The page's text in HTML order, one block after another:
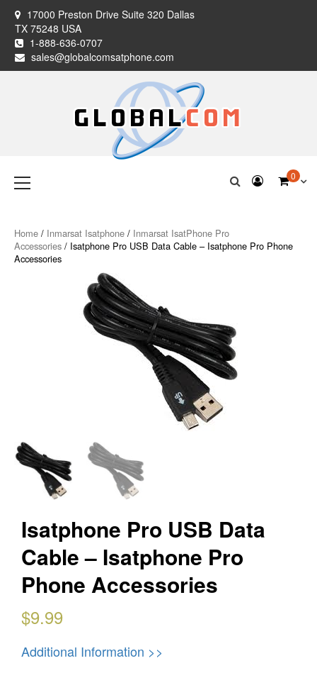
content
17000 Preston Drive Suite 320 Dallas
TX 75248 USA
1-888-636-0707
sales@globalcomsatphone.com
Globalcom
Satellite Phones
Menu
0
Home / Inmarsat Isatphone / Inmarsat IsatPhone Pro
Accessories / Isatphone Pro USB Data Cable – Isatphone Pro Phone
Accessories
Isatphone Pro USB Data
Cable – Isatphone Pro
Phone Accessories
$9.99
Additional Information >>